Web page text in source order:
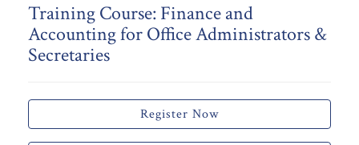
Training Course: Finance and
Accounting for Office Administrators &
Secretaries
Register Now